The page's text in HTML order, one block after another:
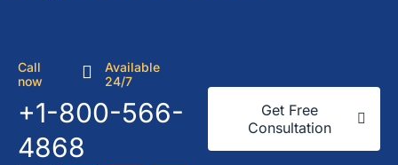
Call
now
Available
24/7
+1-800-566-
4868
Get Free
Consultation